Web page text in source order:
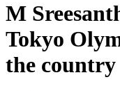
M
Tokyo
the country